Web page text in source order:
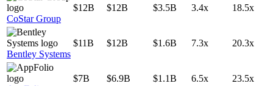
CoStar Group
$12B $12B $3.5B 3.4x 18.5x
Bentley Systems
$11B $12B $1.6B 7.3x 20.3x
$7B $6.9B $1.1B 6.5x 23.5x